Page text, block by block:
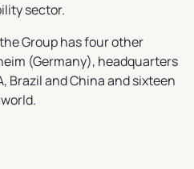
sector.
Group has four other
(Germany), headquarters
Brazil and China and sixteen